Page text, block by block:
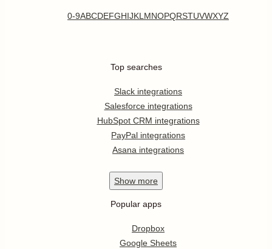
0-9ABCDEFGHIJKL MNOPQRSTUVWXYZ
Top searches
Slack integrations
Salesforce integrations
HubSpot CRM integrations
PayPal integrations
Asana integrations
Show more
Popular apps
Dropbox
Google Sheets